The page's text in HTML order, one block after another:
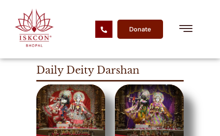
Donate
Daily Deity Darshan